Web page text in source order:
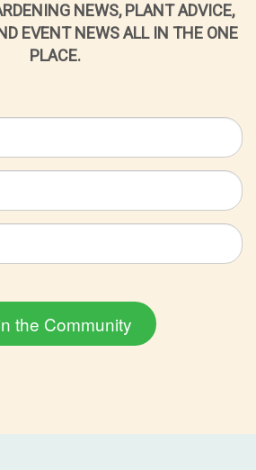
NEWS, PLANT ADVICE,
EVENT NEWS ALL IN THE ONE
PLACE.